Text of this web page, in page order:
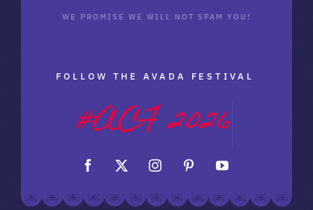
WE PROMISE WE WILL NOT SPAM YOU!
FOLLOW THE AVADA FESTIVAL